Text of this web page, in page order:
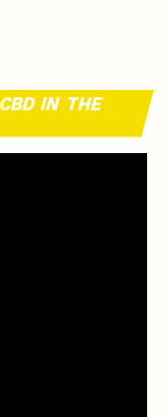
IN THE